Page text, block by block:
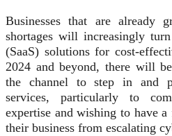
Businesses that are already
shortages will increasingly
(SaaS) solutions for cost-
2024 and beyond, there will
the channel to step in and
services, particularly to
expertise and wishing to have
their business from escalating